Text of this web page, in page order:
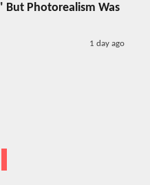
But Photorealism Was
1 day ago